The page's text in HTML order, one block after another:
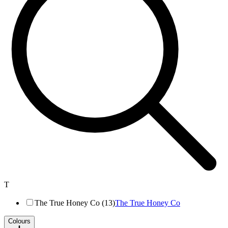
T
The True Honey Co (13)The True Honey Co
Colours